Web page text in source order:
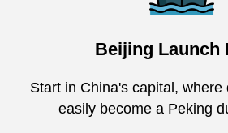
Beijing Launch
Start in China's capital, where
easily become a Peking